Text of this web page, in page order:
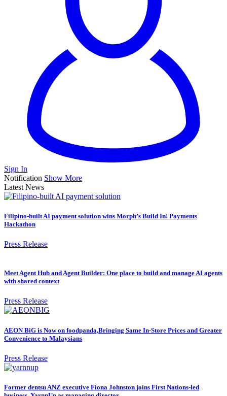
Sign In
Notification Show More
Latest News
Filipino-built AI payment solution wins Morph’s Build In! Payments
Hackathon
Press Release
Meet Agent Hub and Agent Builder: One place to build and manage AI agents
with shared context
Press Release
AEON BiG is Now on foodpanda,Bringing Same In-Store Prices and Greater
Convenience to Malaysians
Press Release
Former dentsu ANZ executive Fiona Johnston joins First Nations-led